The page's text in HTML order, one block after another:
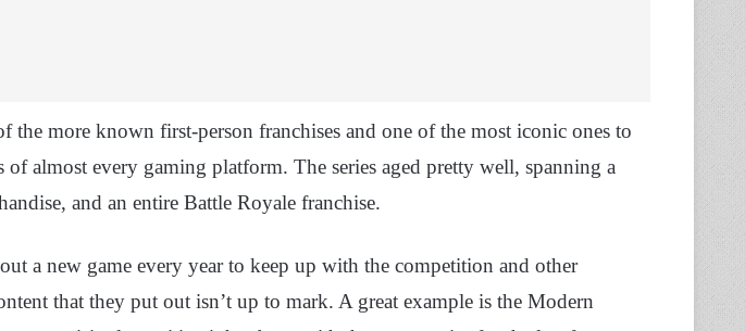
the more known first-person franchises and one of the most iconic ones to
of almost every gaming platform. The series aged pretty well, spanning a
and an entire Battle Royale franchise.
a new game every year to keep up with the competition and other
that they put out isn’t up to mark. A great example is the Modern